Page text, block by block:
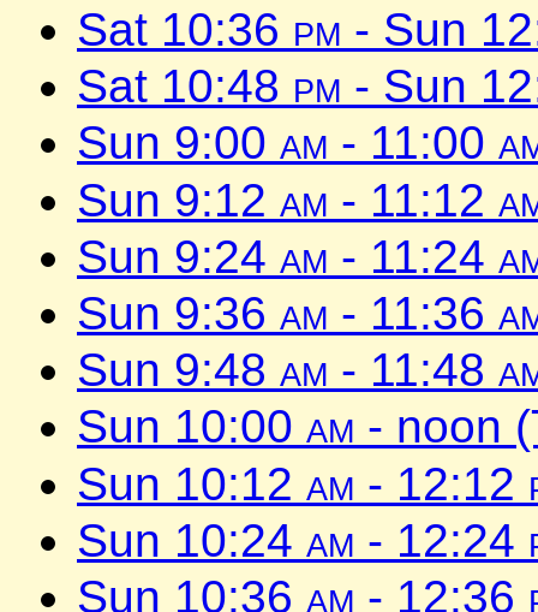
Sat 10:36 pm - Sun
Sat 10:48 pm - Sun
Sun 9:00 am - 11:00
Sun 9:12 am - 11:12
Sun 9:24 am - 11:24
Sun 9:36 am - 11:36
Sun 9:48 am - 11:48
Sun 10:00 am - noon
Sun 10:12 am - 12:12
Sun 10:24 am - 12:24
Sun 10:36 am - 12:36